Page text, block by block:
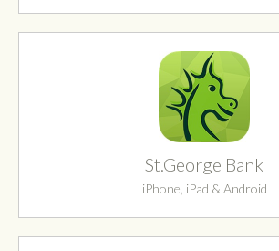
St.George Bank
iPhone, iPad & Android